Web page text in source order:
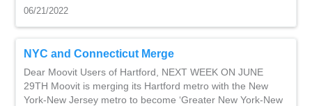
06/21/2022
NYC and Connecticut Merge
Dear Moovit Users of Hartford, NEXT WEEK ON JUNE
29TH Moovit is merging its Hartford metro with the New
York-New Jersey metro to become ‘Greater New York-New